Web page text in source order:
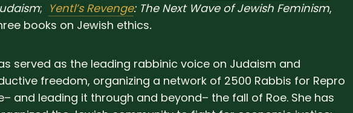
; Yentl’s Revenge: The Next Wave of Jewish Feminism,
books on Jewish ethics.
served as the leading rabbinic voice on Judaism and
freedom, organizing a network of 2500 Rabbis for Repro
and leading it through and beyond– the fall of Roe. She has